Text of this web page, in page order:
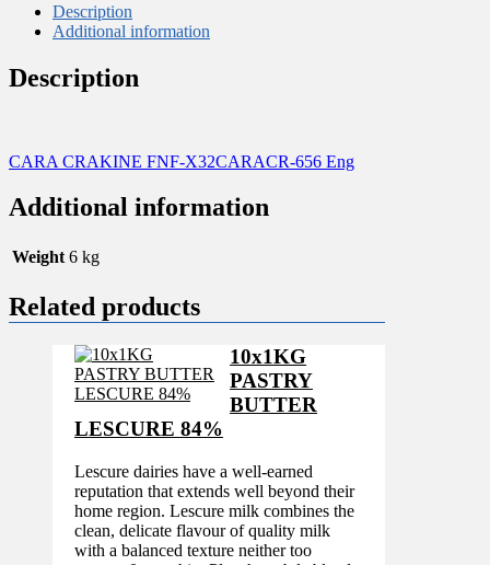
Description
Additional information
Description
CARA CRAKINE FNF-X32CARACR-656 Eng
Additional information
Weight 6 kg
Related products
10x1KG
PASTRY
BUTTER
LESCURE 84%
Lescure dairies have a well-earned
reputation that extends well beyond their
home region. Lescure milk combines the
clean, delicate flavour of quality milk
with a balanced texture neither too